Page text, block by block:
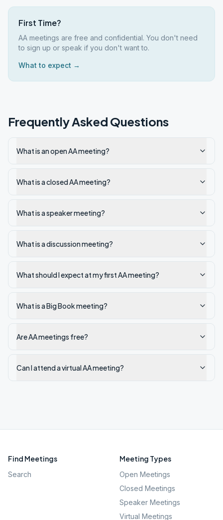
First Time?
AA meetings are free and confidential. You don't need
to sign up or speak if you don't want to.
What to expect →
Frequently Asked Questions
What is an open AA meeting?
What is a closed AA meeting?
What is a speaker meeting?
What is a discussion meeting?
What should I expect at my first AA meeting?
What is a Big Book meeting?
Are AA meetings free?
Can I attend a virtual AA meeting?
Find Meetings
Search
Meeting Types
Open Meetings
Closed Meetings
Speaker Meetings
Virtual Meetings